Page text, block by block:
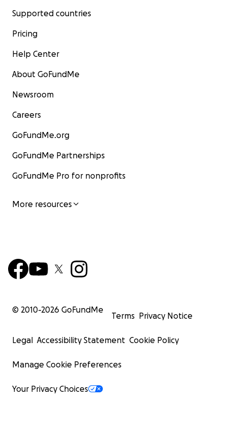
Supported countries
Pricing
Help Center
About GoFundMe
Newsroom
Careers
GoFundMe.org
GoFundMe Partnerships
GoFundMe Pro for nonprofits
More resources
© 2010-2026 GoFundMe
Terms Privacy Notice
Legal Accessibility Statement Cookie Policy
Manage Cookie Preferences
Your Privacy Choices